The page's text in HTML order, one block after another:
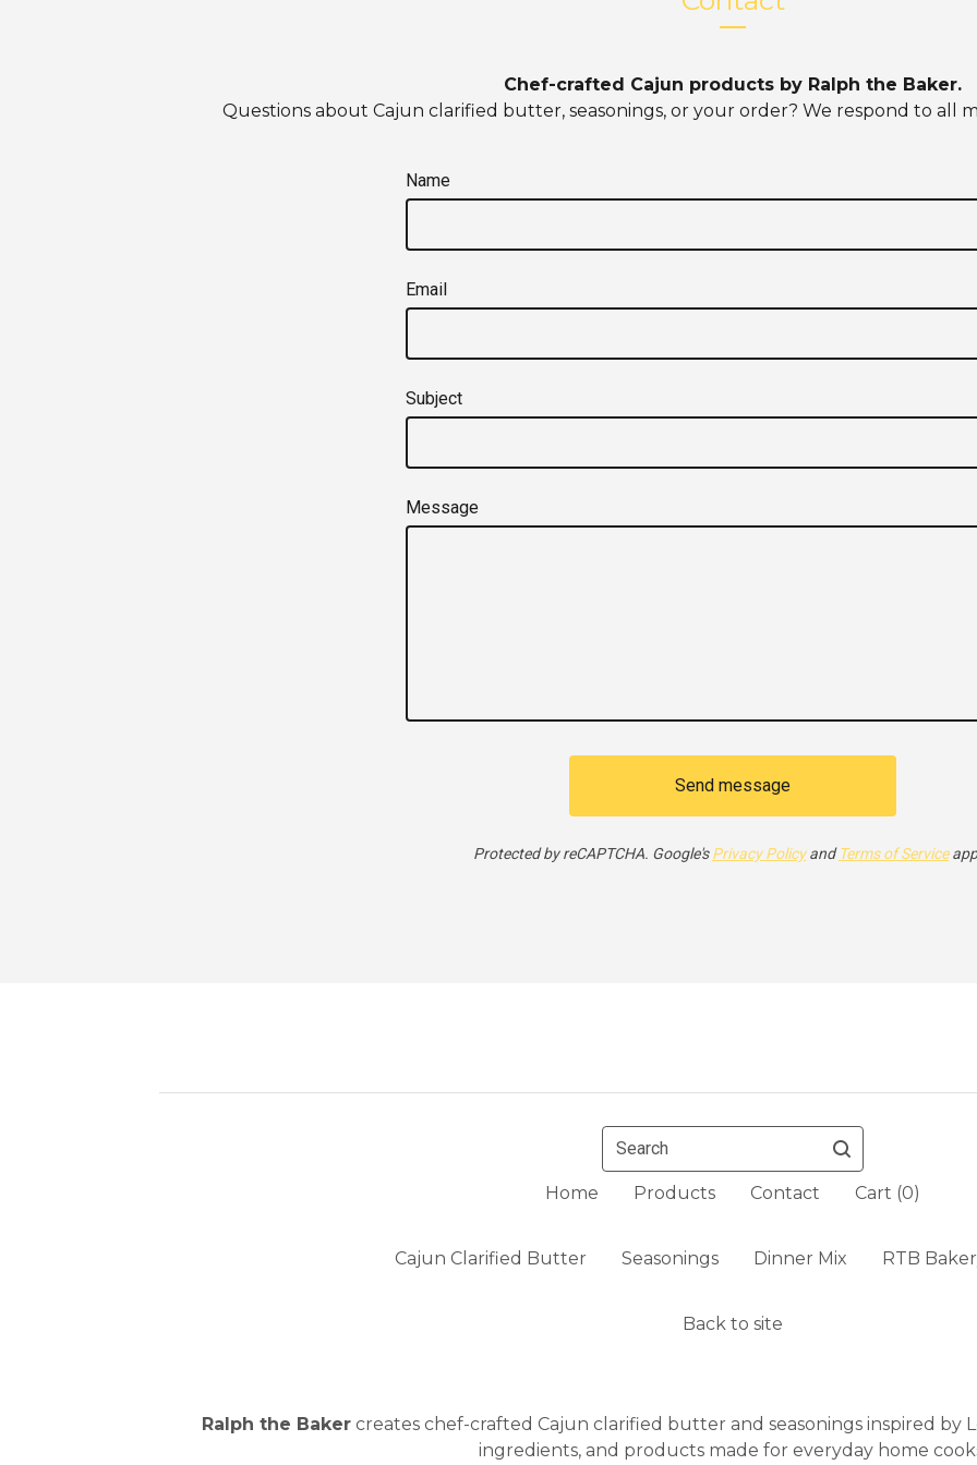
Chef-crafted Cajun products by Ralph the Baker.
Questions about Cajun clarified butter, seasonings, or your order? We respond to all
Name
Email
Subject
Message
Send message
Protected by reCAPTCHA. Google'sPrivacy PolicyandTerms of Service
Search
Home Products Contact Cart (0)
Cajun Clarified Butter Seasonings Dinner Mix RTB
Back to site
Ralph the Baker creates chef-crafted Cajun clarified butter and seasonings inspired by
ingredients, and products made for everyday home